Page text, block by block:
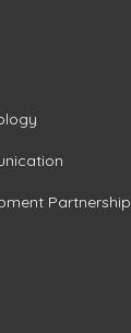
Partnership